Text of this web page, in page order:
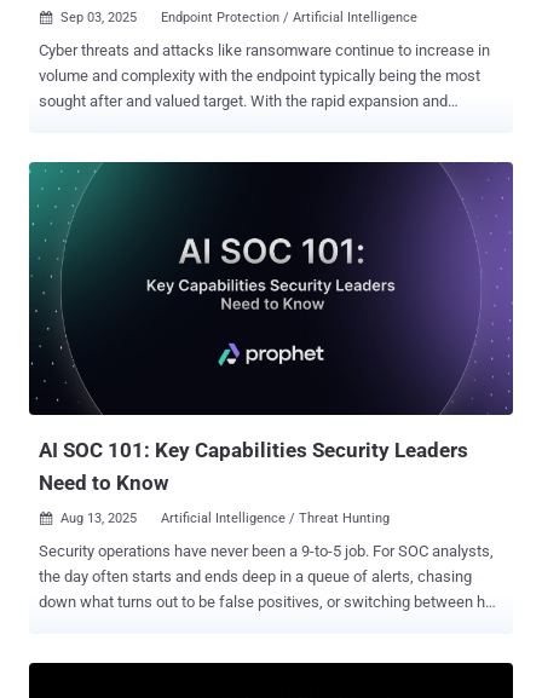
 Sep 03, 2025 Endpoint Protection / Artificial Intelligence
Cyber threats and attacks like ransomware continue to increase in
volume and complexity with the endpoint typically being the most
sought after and valued target. With the rapid expansion and
but staying ahead of an ever-evolving threat landscape.
SentinelOne’s steadfast commitment to delivering AI-powered
cybersecurity enables global customers and partners to achieve
resiliency and reduce risk with real-time, autonomous protection
across the entire enterprise — all from a single agent and console
with a robust, rigorously tested platform that keeps the customer in
control. Cybersecurity today isn’t just about detection—it’s about
operational continuity under pressure. For example, endpoint
solutions must account for encrypted traffic inspection, policy
enforcement during identity compromise, and fast containment
AI SOC 101: Key Capabilities Security Leaders
Need to Know
 Aug 13, 2025 Artificial Intelligence / Threat Hunting
Security operations have never been a 9-to-5 job. For SOC analysts,
the day often starts and ends deep in a queue of alerts, chasing
down what turns out to be false positives, or switching between half